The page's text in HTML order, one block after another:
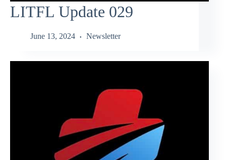
LITFL Update 029
June 13, 2024 Newsletter